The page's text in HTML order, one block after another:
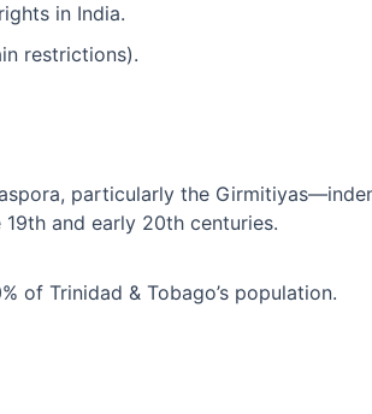
in India.
restrictions).
particularly the
and early 20th centuries.
of Trinidad & Tobago’s population.